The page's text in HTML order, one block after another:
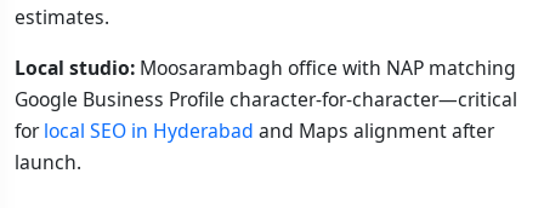
estimates.
Local studio: Moosarambagh office with NAP matching
Google Business Profile character-for-character—critical
forlocal SEO in Hyderabad and Maps alignment after
launch.